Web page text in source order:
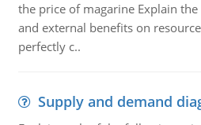
the price of magarine Explain
and external benefits on
perfectly c..
Supply and demand